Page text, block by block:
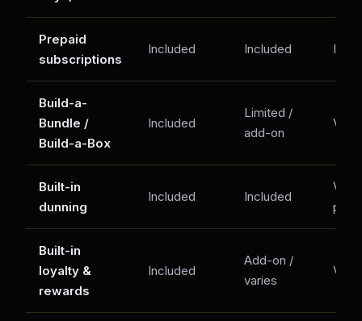
Prepaid
subscriptions
Included Included
Build-a-
Bundle /
Build-a-Box
Included
Limited /
add-on
Built-in
dunning
Included Included
plan
Built-in
loyalty &
rewards
Included
Add-on /
varies